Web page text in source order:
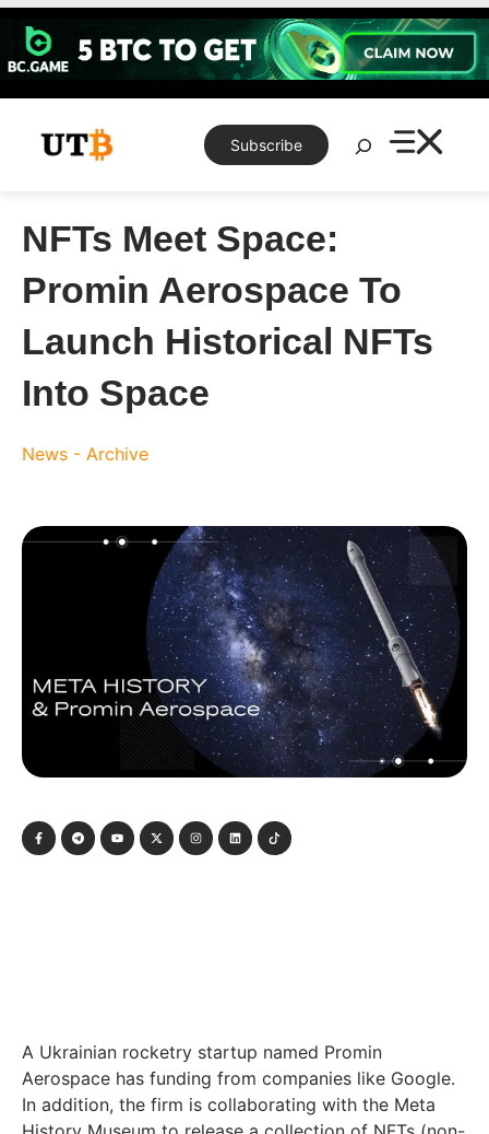
Skip
content
Subscribe
Search
NFTs Meet Space:
Promin Aerospace To
Launch Historical NFTs
Into Space
News - Archive
A Ukrainian rocketry startup named Promin
Aerospace has funding from companies like Google.
In addition, the firm is collaborating with the Meta